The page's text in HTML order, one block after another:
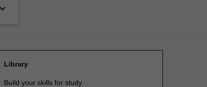
keyboard_arrow_down
Library
Build your skills for study